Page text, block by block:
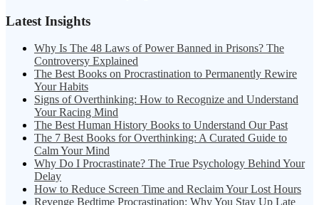
Latest Insights
Why Is The 48 Laws of Power Banned in Prisons? The
Controversy Explained
The Best Books on Procrastination to Permanently Rewire
Your Habits
Signs of Overthinking: How to Recognize and Understand
Your Racing Mind
The Best Human History Books to Understand Our Past
The 7 Best Books for Overthinking: A Curated Guide to
Calm Your Mind
Why Do I Procrastinate? The True Psychology Behind Your
Delay
How to Reduce Screen Time and Reclaim Your Lost Hours
Revenge Bedtime Procrastination: Why You Stay Up Late